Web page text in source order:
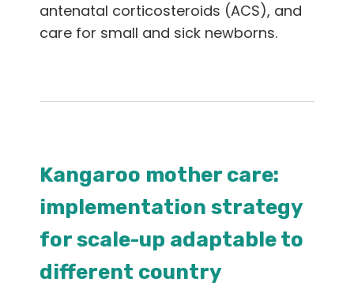
antenatal corticosteroids (ACS), and
care for small and sick newborns.
Kangaroo mother care:
implementation strategy
for scale-up adaptable to
different country